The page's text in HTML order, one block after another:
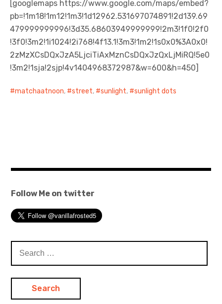
日本語サイト・JAPANESE SITE
Body / Workout
Contact
[googlemaps https://www.google.com/maps/embed?
pb=!1m18!1m12!1m3!1d12962.531697074891!2d139.69
479999999996!3d35.68603949999999!2m3!1f0!2f0
!3f0!3m2!1i1024!2i768!4f13.1!3m3!1m2!1s0x0%3A0x0!
2zMzXCsDQxJzA5LjciTiAxMznCsDQxJzQxLjMiRQ!5e0
!3m2!1sja!2sjp!4v1404968372987&w=600&h=450]
matchaatnoon, street, sunlight, sunlight dots
Follow Me on twitter
for: